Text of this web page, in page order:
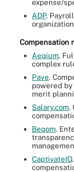
expense/
ADP.
Compensation
Aeqium.
complex
Pave.
powered
merit
Salary.com.
Beqom.
CaptivateIQ